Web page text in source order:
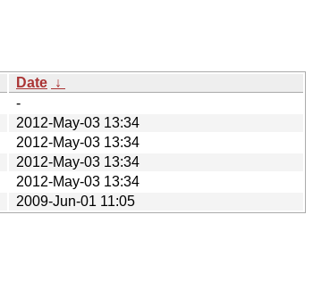
Date ↓
-
2012-May-03 13:34
2012-May-03 13:34
2012-May-03 13:34
2012-May-03 13:34
2009-Jun-01 11:05